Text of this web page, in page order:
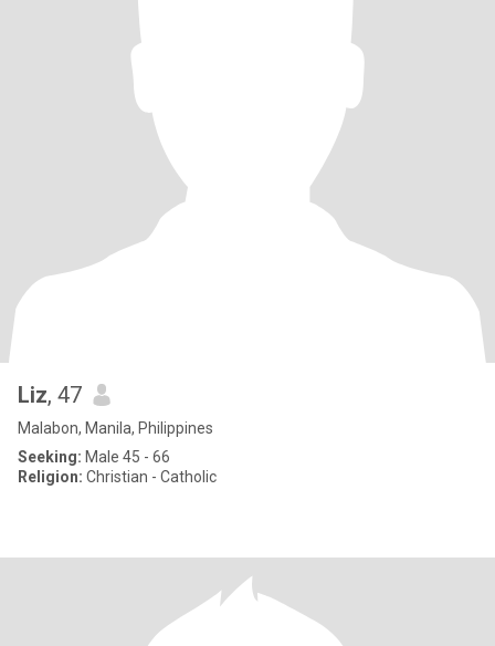
Liz, 47
Malabon, Manila, Philippines
Seeking: Male 45 - 66
Religion: Christian - Catholic